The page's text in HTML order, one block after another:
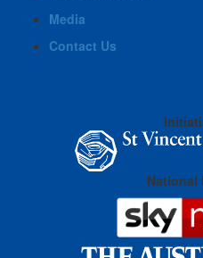
Media
Contact Us
National